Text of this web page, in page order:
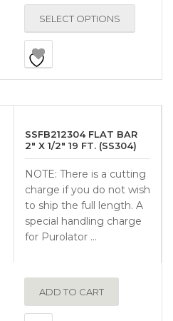
SELECT OPTIONS
SSFB212304 FLAT BAR
2″ X 1/2″ 19 FT. (SS304)
NOTE: There is a cutting
charge if you do not wish
to ship the full length. A
special handling charge
for Purolator …
ADD TO CART